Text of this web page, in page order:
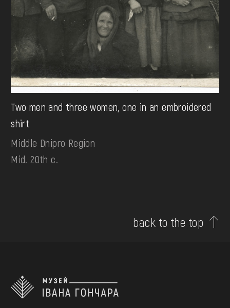
Two men and three women, one in an embroidered
shirt
Middle Dnipro Region
Mid. 20th c.
back to the top